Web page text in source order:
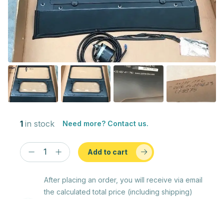
1 in stock Need more? Contact us.
Add to cart
After placing an order, you will receive via email
the calculated total price (including shipping)